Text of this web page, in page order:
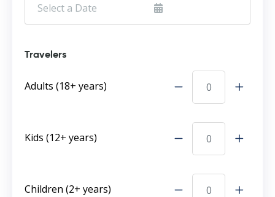
Travelers
Adults (18+ years)
Kids (12+ years)
Children (2+ years)